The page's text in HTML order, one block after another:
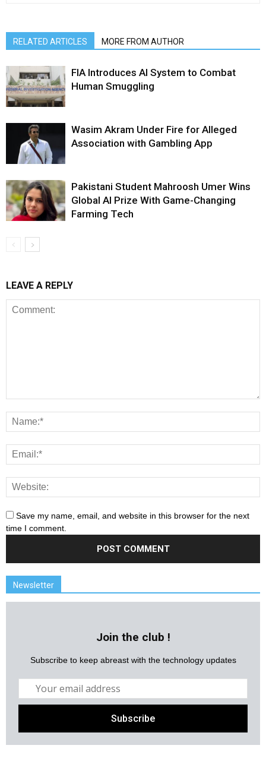
RELATED ARTICLES MORE FROM AUTHOR
FIA Introduces AI System to Combat
Human Smuggling
Wasim Akram Under Fire for Alleged
Association with Gambling App
Pakistani Student Mahroosh Umer Wins
Global AI Prize With Game-Changing
Farming Tech
LEAVE A REPLY
Save my name, email, and website in this browser for the next
time I comment.
Newsletter
Join the club !
Subscribe to keep abreast with the technology updates